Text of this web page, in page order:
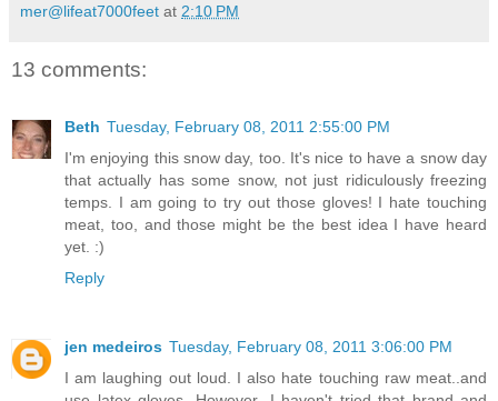
mer@lifeat7000feet at 2:10 PM
13 comments:
Beth Tuesday, February 08, 2011 2:55:00 PM
I'm enjoying this snow day, too. It's nice to have a snow day
that actually has some snow, not just ridiculously freezing
temps. I am going to try out those gloves! I hate touching
meat, too, and those might be the best idea I have heard
yet. :)
Reply
jen medeiros Tuesday, February 08, 2011 3:06:00 PM
I am laughing out loud. I also hate touching raw meat..and